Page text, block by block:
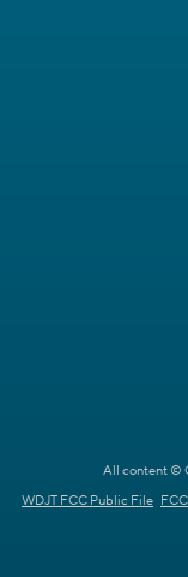
All content ©
WDJT FCC Public File